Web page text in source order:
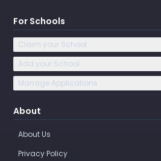
For Schools
Claim your School
Add your School
Manage Applications
About
About Us
Privacy Policy